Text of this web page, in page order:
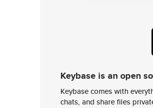
Keybase is an open
Keybase comes with
chats, and share files